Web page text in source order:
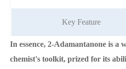
Key Feature
In essence, 2-Adamantanone is a
chemist's toolkit, prized for its